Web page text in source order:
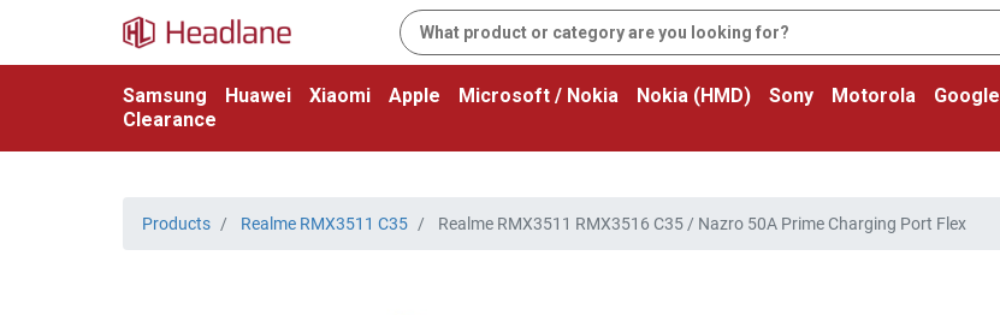
Samsung Huawei Xiaomi Apple Microsoft / Nokia Nokia (HMD) Sony Motorola Google
Clearance
Products Realme RMX3511 C35 Realme RMX3511 RMX3516 C35 / Nazro 50A Prime Charging Port Flex